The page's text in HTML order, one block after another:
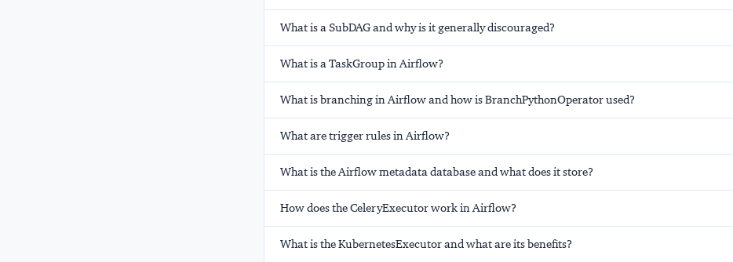
What is a SubDAG and why is it generally discouraged?
What is a TaskGroup in Airflow?
What is branching in Airflow and how is BranchPythonOperator used?
What are trigger rules in Airflow?
What is the Airflow metadata database and what does it store?
How does the CeleryExecutor work in Airflow?
What is the KubernetesExecutor and what are its benefits?